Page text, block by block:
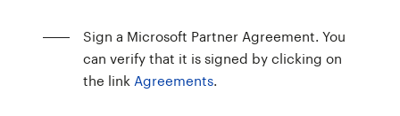
Sign a Microsoft Partner Agreement. You
can verify that it is signed by clicking on
the link Agreements.